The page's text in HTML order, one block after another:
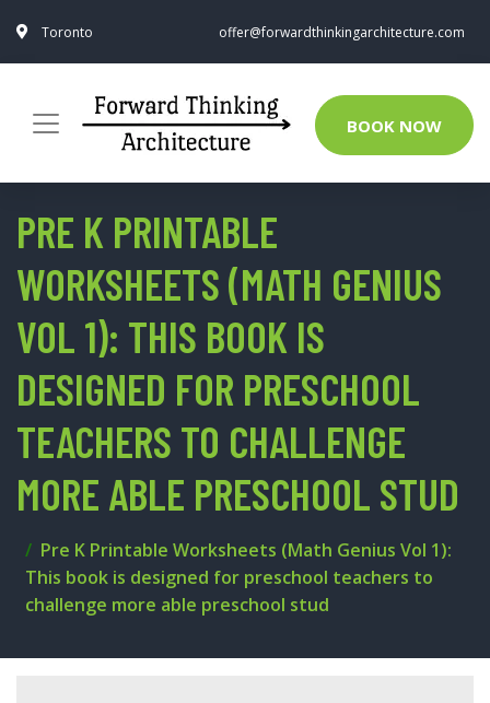
Toronto offer@forwardthinkingarchitecture.com
BOOK NOW
PRE K PRINTABLE
WORKSHEETS (MATH GENIUS
VOL 1): THIS BOOK IS
DESIGNED FOR PRESCHOOL
TEACHERS TO CHALLENGE
MORE ABLE PRESCHOOL STUD
Pre K Printable Worksheets (Math Genius Vol 1):
This book is designed for preschool teachers to
challenge more able preschool stud